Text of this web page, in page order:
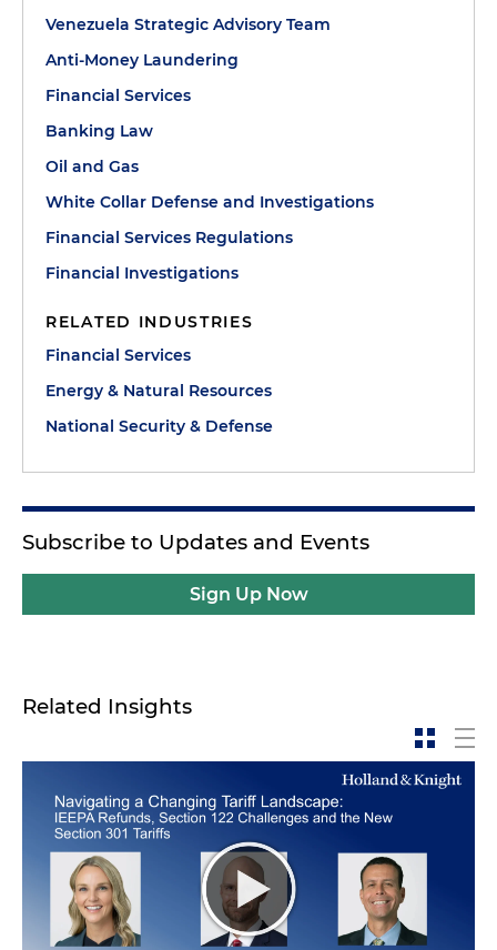
Venezuela Strategic Advisory Team
Anti-Money Laundering
Financial Services
Banking Law
Oil and Gas
White Collar Defense and Investigations
Financial Services Regulations
Financial Investigations
RELATED INDUSTRIES
Financial Services
Energy & Natural Resources
National Security & Defense
Subscribe to Updates and Events
Sign Up Now
Related Insights